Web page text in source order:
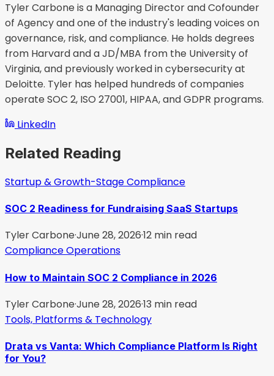
Tyler Carbone is a Managing Director and Cofounder
of Agency and one of the industry's leading voices on
governance, risk, and compliance. He holds degrees
from Harvard and a JD/MBA from the University of
Virginia, and previously worked in cybersecurity at
Deloitte. Tyler has helped hundreds of companies
operate SOC 2, ISO 27001, HIPAA, and GDPR programs.
LinkedIn
Related Reading
Startup & Growth-Stage Compliance
SOC 2 Readiness for Fundraising SaaS Startups
Tyler Carbone·June 28, 2026·12 min read
Compliance Operations
How to Maintain SOC 2 Compliance in 2026
Tyler Carbone·June 28, 2026·13 min read
Tools, Platforms & Technology
Drata vs Vanta: Which Compliance Platform Is Right
for You?